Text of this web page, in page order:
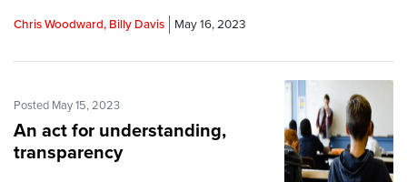
Chris Woodward, Billy Davis May 16, 2023
Posted May 15, 2023
An act for understanding,
transparency